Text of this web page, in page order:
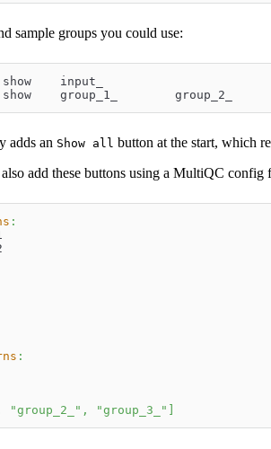
sample groups you could use:
Controls	show	input_
adds an Show all button at the start, which
add these buttons using a MultiQC config
:
:
"group_2_" , "group_3_"